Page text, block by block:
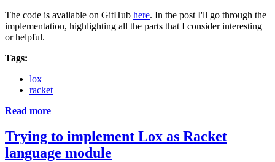
The code is available on GitHub here. In the post I'll go through the
implementation, highlighting all the parts that I consider interesting
or helpful.
Tags:
lox
racket
Read more
Trying to implement Lox as Racket
language module